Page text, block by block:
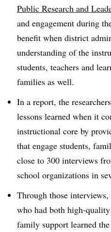
Public Research and
and engagement during
benefit when district
understanding of the
students, teachers and
families as well.
In a report, the
lessons learned when it
instructional core by
that engage students,
close to 300 interviews
school organizations in
Through those interviews,
who had both high-
family support learned